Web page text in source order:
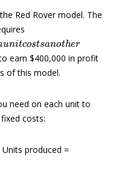
Red Rover model. The
unit t
earn $400,000 in profit
of this model.
need on each unit to
costs:
produced =